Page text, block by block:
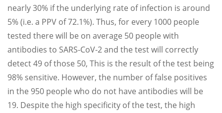
nearly 30% if the underlying rate of infection is around
5% (i.e. a PPV of 72.1%). Thus, for every 1000 people
tested there will be on average 50 people with
antibodies to SARS-CoV-2 and the test will correctly
detect 49 of those 50, This is the result of the test being
98% sensitive. However, the number of false positives
in the 950 people who do not have antibodies will be
19. Despite the high specificity of the test, the high